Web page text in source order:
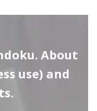
About
use) and